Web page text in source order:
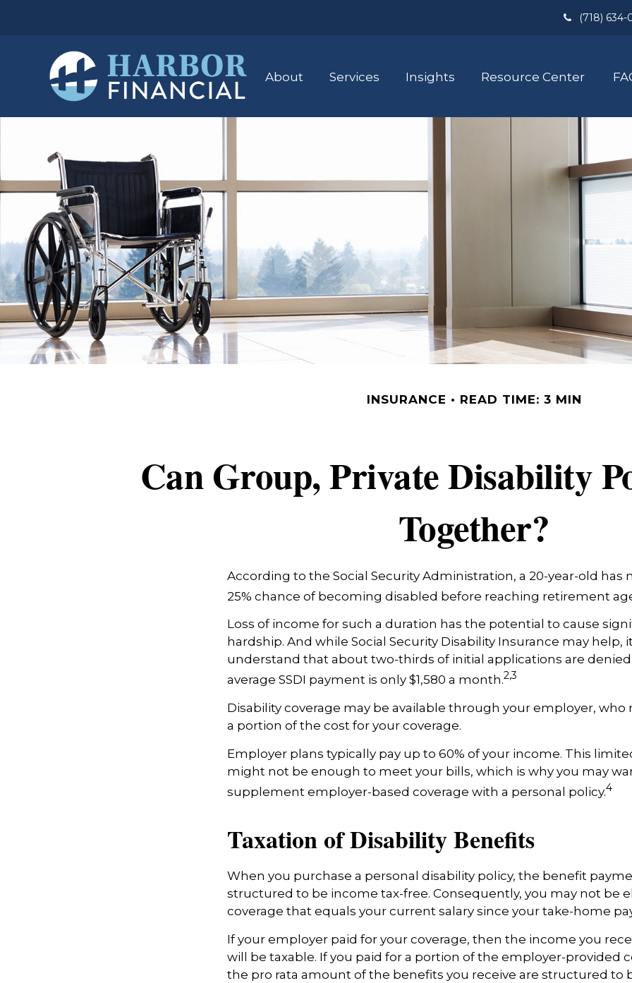
(718) 634-
About Services Insights Resource Center
INSURANCE READ TIME: 3 MIN
Can Group, Private Disability
Together?
According to the Social Security Administration, a 20-year-old has
25% chance of becoming disabled before reaching retirement
Loss of income for such a duration has the potential to cause
hardship. And while Social Security Disability Insurance may help,
understand that about two-thirds of initial applications are
average SSDI payment is only $1,580 a month.2,3
Disability coverage may be available through your employer, who
a portion of the cost for your coverage.
Employer plans typically pay up to 60% of your income. This
might not be enough to meet your bills, which is why you may
supplement employer-based coverage with a personal policy.4
Taxation of Disability Benefits
When you purchase a personal disability policy, the benefit
structured to be income tax-free. Consequently, you may not be
coverage that equals your current salary since your take-home
If your employer paid for your coverage, then the income you
will be taxable. If you paid for a portion of the employer-provided
the pro rata amount of the benefits you receive are structured to